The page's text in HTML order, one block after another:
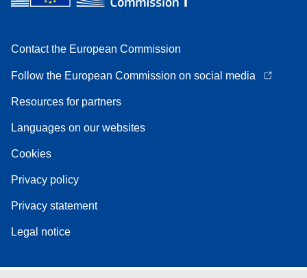
Contact the European Commission
Follow the European Commission on social media
Resources for partners
Languages on our websites
Cookies
Privacy policy
Privacy statement
Legal notice